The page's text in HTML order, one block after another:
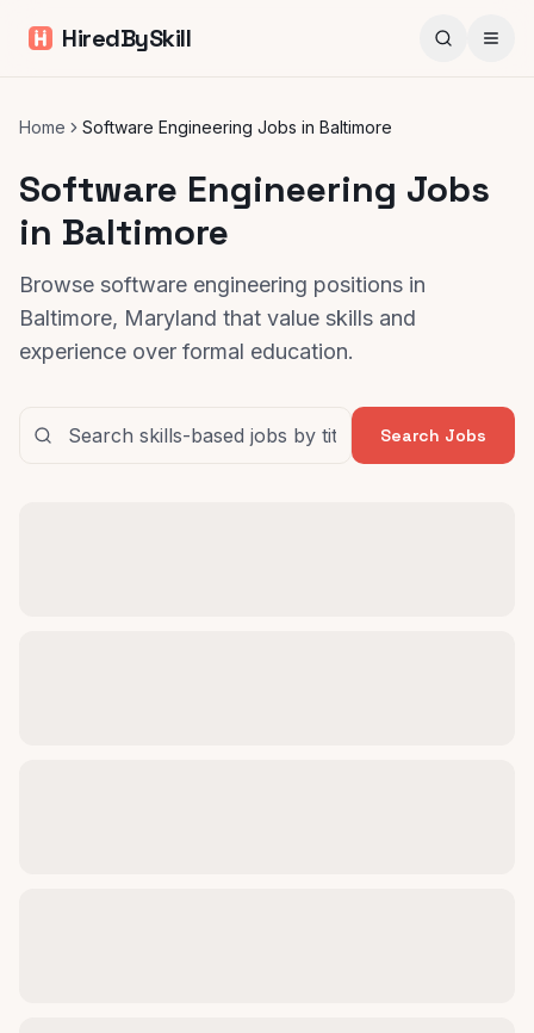
HiredBySkill
Home Software Engineering Jobs in Baltimore
Software Engineering Jobs
in Baltimore
Browse software engineering positions in
Baltimore, Maryland that value skills and
experience over formal education.
Search Jobs